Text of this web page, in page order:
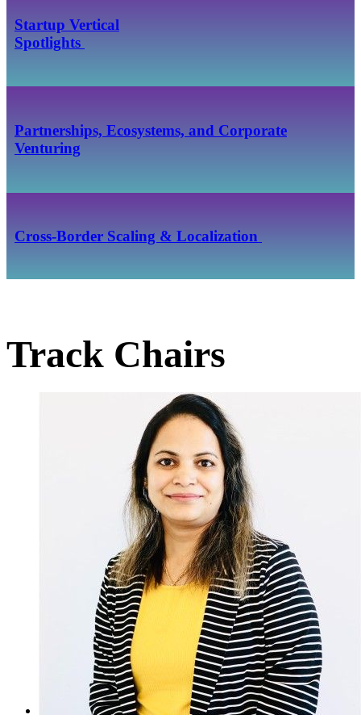
Startup Vertical
​​​​​​​Spotlights
Partnerships, Ecosystems, and Corporate
Venturing
Cross‑Border Scaling & Localization
Track Chairs